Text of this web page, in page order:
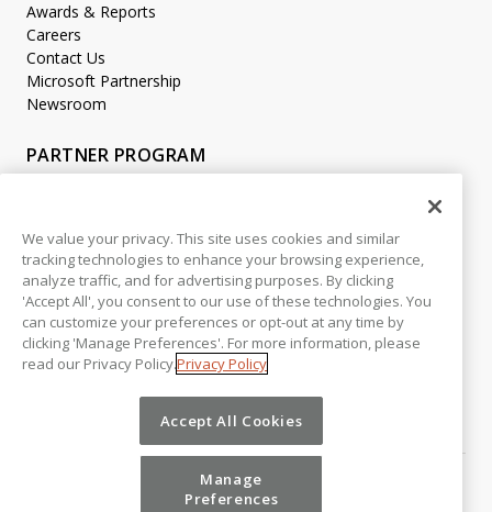
Awards & Reports
Careers
Contact Us
Microsoft Partnership
Newsroom
PARTNER PROGRAM
LEGAL
Accessibility
Copyright
Privacy Policy
Beta Release Disclaimer
We value your privacy. This site uses cookies and similar
tracking technologies to enhance your browsing experience,
analyze traffic, and for advertising purposes. By clicking
'Accept All', you consent to our use of these technologies. You
can customize your preferences or opt-out at any time by
clicking 'Manage Preferences'. For more information, please
read our Privacy Policy.Privacy Policy
Accept All Cookies
Manage
Preferences